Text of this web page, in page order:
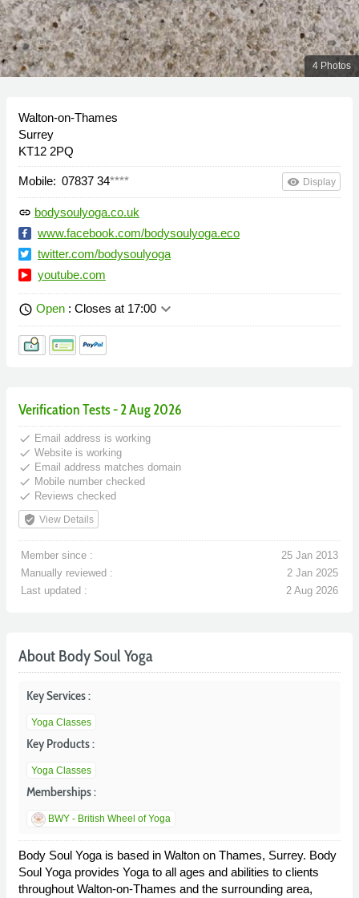
4 Photos
Walton-on-Thames
Surrey
KT12 2PQ
Mobile: 07837 34**** remove_red_eye Display
link bodysoulyoga.co.uk
www.facebook.com/bodysoulyoga.eco
twitter.com/bodysoulyoga
youtube.com
schedule Open : Closes at 17:00 keyboard_arrow_down
Verification Tests - 2 Aug 2026
done Email address is working
done Website is working
done Email address matches domain
done Mobile number checked
done Reviews checked
verified_user View Details
Member since :
25 Jan 2013
Manually reviewed :
2 Jan 2025
Last updated :
2 Aug 2026
About Body Soul Yoga
Key Services :
Yoga Classes
Key Products :
Yoga Classes
Memberships :
BWY - British Wheel of Yoga
Body Soul Yoga is based in Walton on Thames, Surrey. Body
Soul Yoga provides Yoga to all ages and abilities to clients
throughout Walton-on-Thames and the surrounding area,